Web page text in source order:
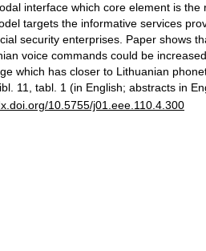
interface which core element is the
targets the informative services
security enterprises. Paper shows
voice commands could be
which has closer to Lithuanian
11, tabl. 1 (in English; abstracts in
10.5755/j01.eee.110.4.300